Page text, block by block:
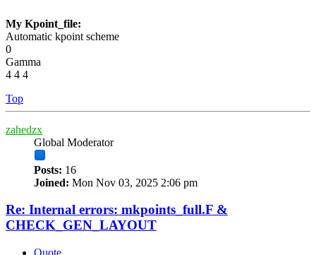
My Kpoint_file:
Automatic kpoint scheme
0
Gamma
4 4 4
Top
zahedzx
Global Moderator
Posts: 16
Joined: Mon Nov 03, 2025 2:06 pm
Re: Internal errors: mkpoints_full.F &
CHECK_GEN_LAYOUT
Quote